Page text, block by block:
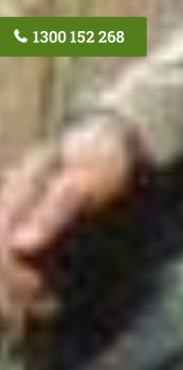
1300 152 268